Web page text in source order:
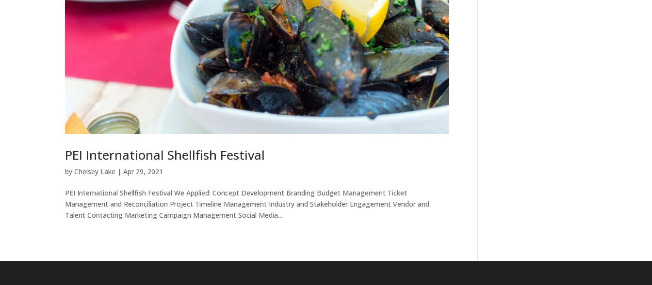
PEI International Shellfish Festival
byChelsey Lake |Apr 29, 2021
PEI International Shellfish Festival We Applied: Concept Development Branding Budget Management Ticket
Management and Reconciliation Project Timeline Management Industry and Stakeholder Engagement Vendor and
Talent Contacting Marketing Campaign Management Social Media...